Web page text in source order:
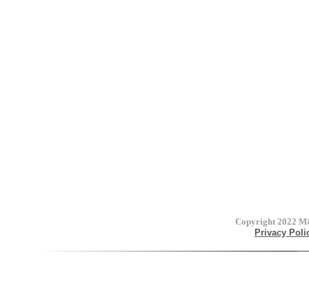
Copyright 2022
Privacy